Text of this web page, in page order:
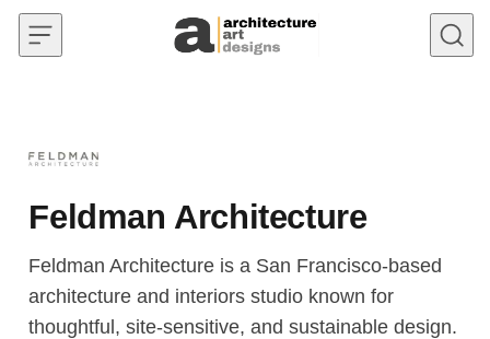
Skip to content
Feldman Architecture
Feldman Architecture is a San Francisco-based
architecture and interiors studio known for
thoughtful, site-sensitive, and sustainable design.